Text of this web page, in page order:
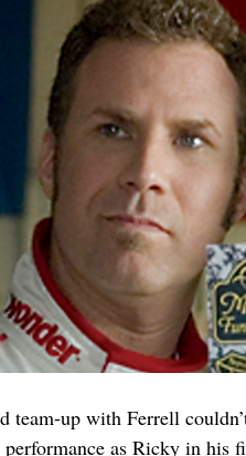
team-up with Ferrell
performance as Ricky in